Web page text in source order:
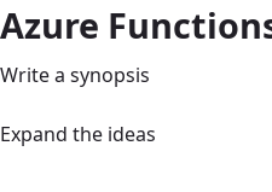
Azure
Write a synopsis
Expand the ideas